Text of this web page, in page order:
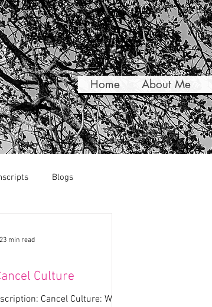
Home About Me
Blogs
Culture
Cancel Culture: What
23 min read